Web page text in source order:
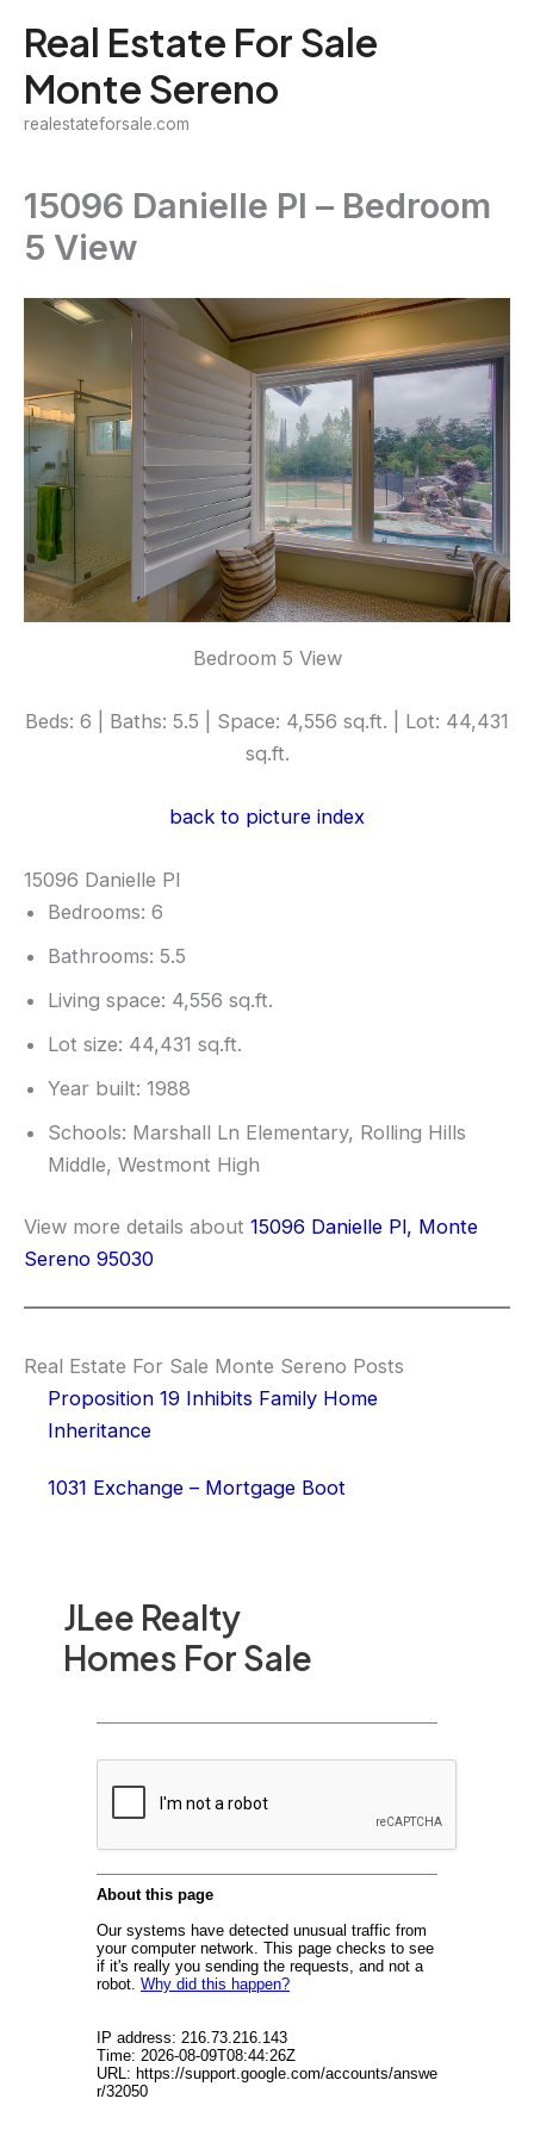
content
Real Estate For Sale
Monte Sereno
realestateforsale.com
JLee Realty
Homes For Sale
15096 Danielle Pl – Bedroom
5 View
Bedroom 5 View
Beds: 6 | Baths: 5.5 | Space: 4,556 sq.ft. | Lot: 44,431
sq.ft.
back to picture index
15096 Danielle Pl
Bedrooms: 6
Bathrooms: 5.5
Living space: 4,556 sq.ft.
Lot size: 44,431 sq.ft.
Year built: 1988
Schools: Marshall Ln Elementary, Rolling Hills
Middle, Westmont High
View more details about 15096 Danielle Pl, Monte
Sereno 95030
Real Estate For Sale Monte Sereno Posts
Proposition 19 Inhibits Family Home
Inheritance
1031 Exchange – Mortgage Boot